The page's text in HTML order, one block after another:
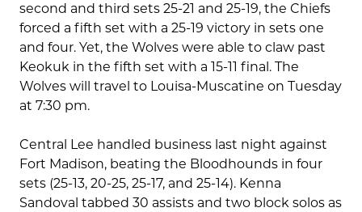
second and third sets 25-21 and 25-19, the Chiefs
forced a fifth set with a 25-19 victory in sets one
and four. Yet, the Wolves were able to claw past
Keokuk in the fifth set with a 15-11 final. The
Wolves will travel to Louisa-Muscatine on Tuesday
at 7:30 pm.
Central Lee handled business last night against
Fort Madison, beating the Bloodhounds in four
sets (25-13, 20-25, 25-17, and 25-14). Kenna
Sandoval tabbed 30 assists and two block solos as